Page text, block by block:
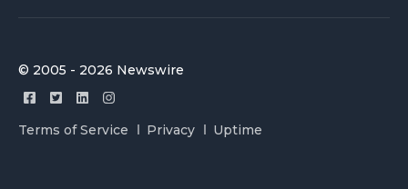
© 2005 - 2026 Newswire
Terms of Service Privacy Uptime